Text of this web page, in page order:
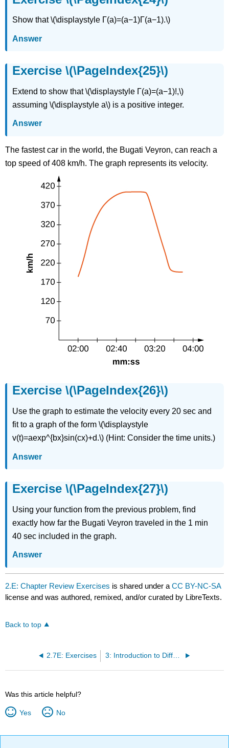
Show that \(\displaystyle Γ(a)=(a−1)Γ(a−1).\)
Answer
Exercise \(\PageIndex{25}\)
Extend to show that \(\displaystyle Γ(a)=(a−1)!,\)
assuming \(\displaystyle a\) is a positive integer.
Answer
The fastest car in the world, the Bugati Veyron, can reach a
top speed of 408 km/h. The graph represents its velocity.
Exercise \(\PageIndex{26}\)
Use the graph to estimate the velocity every 20 sec and
fit to a graph of the form \(\displaystyle
v(t)=aexp^{bx}sin(cx)+d.\) (Hint: Consider the time units.)
Answer
Exercise \(\PageIndex{27}\)
Using your function from the previous problem, find
exactly how far the Bugati Veyron traveled in the 1 min
40 sec included in the graph.
Answer
2.E: Chapter Review Exercises is shared under aCC BY-NC-SA
license and was authored, remixed, and/or curated by LibreTexts.
Back to top
2.7E: Exercises 3: Introduction to Differential equations
Was this article helpful?
Yes No